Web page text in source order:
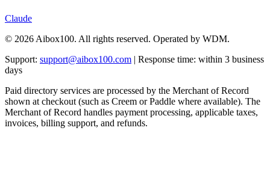
Claude
© 2026 Aibox100. All rights reserved. Operated by WDM.
Support: support@aibox100.com | Response time: within 3 business
days
Paid directory services are processed by the Merchant of Record
shown at checkout (such as Creem or Paddle where available). The
Merchant of Record handles payment processing, applicable taxes,
invoices, billing support, and refunds.